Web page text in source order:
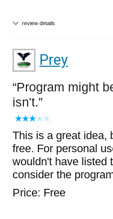
review details
Prey
Program might
isn't.
This is a great idea,
free. For personal
wouldn't have listed
consider the
Price: Free